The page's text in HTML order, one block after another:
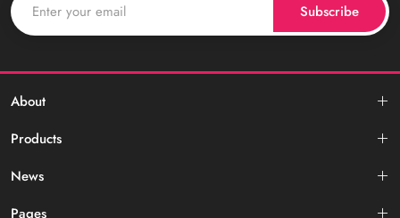
Subscribe
About
Products
News
Pages